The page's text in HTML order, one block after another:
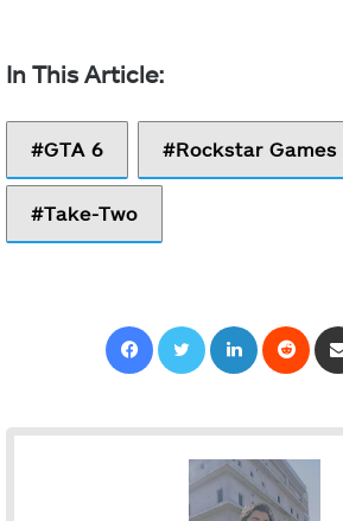
GTA 6 Rockstar Games
Take-Two